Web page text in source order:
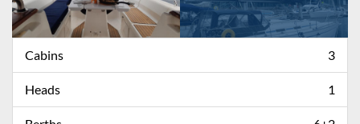
Cabins 3
Heads 1